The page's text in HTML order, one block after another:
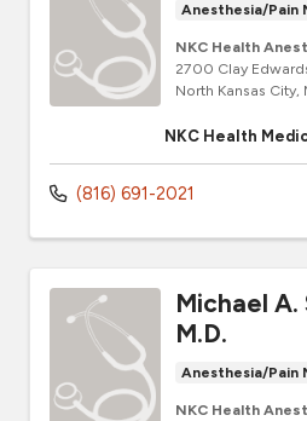
Anesthesia/Pain
NKC Health
2700 Clay
North Kansas City,
NKC Health
(816) 691-2021
Michael
M.D.
Anesthesia/Pain
NKC Health